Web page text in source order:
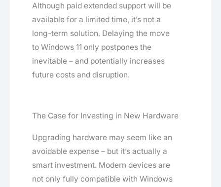
Although paid extended support will be
available for a limited time, it’s not a
long-term solution. Delaying the move
to Windows 11 only postpones the
inevitable – and potentially increases
future costs and disruption.
The Case for Investing in New Hardware
Upgrading hardware may seem like an
avoidable expense – but it’s actually a
smart investment. Modern devices are
not only fully compatible with Windows